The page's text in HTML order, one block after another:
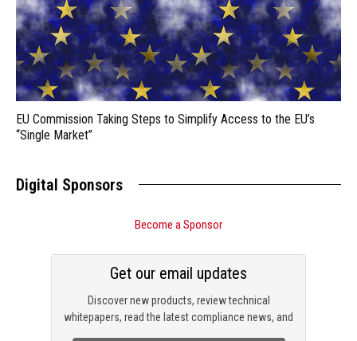
EU Commission Taking Steps to Simplify Access to the EU’s
“Single Market”
Digital Sponsors
Become a Sponsor
Discover new products, review technical
whitepapers, read the latest compliance news, and
Get our email updates